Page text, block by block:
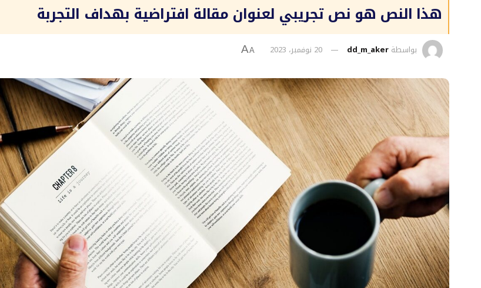
هذا النص هو نص تجريبي لعنوان مقالة افتراضية بهداف التجربة
بواسطة dd_m_aker 20 نوفمبر، 2023 A
A